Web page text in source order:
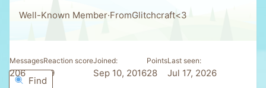
Well-Known Member·FromGlitchcraft<3
Messages
206
Reaction score
39
Joined
Sep 10, 2016
Points
28
Last seen
Jul 17, 2026
Find